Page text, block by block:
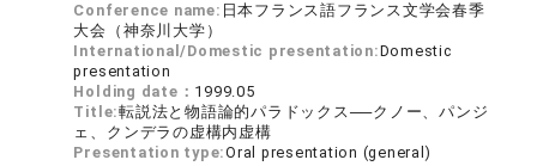
Conference name: 日本フランス語フランス文学会春季
大会（神奈川大学）
International/Domestic presentation:Domestic
presentation
Holding date： 1999.05
Title:転説法と物語論的パラドックス──クノー、パンジ
ェ、クンデラの虚構内虚構
Presentation type:Oral presentation (general)